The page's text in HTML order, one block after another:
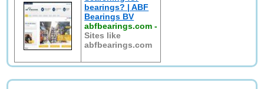
bearings? | ABF
Bearings BV
abfbearings.com -
Sites like
abfbearings.com